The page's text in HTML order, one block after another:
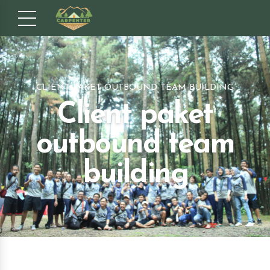
CLIENT PAKET OUTBOUND TEAM BUILDING
Client paket
outbound team
building